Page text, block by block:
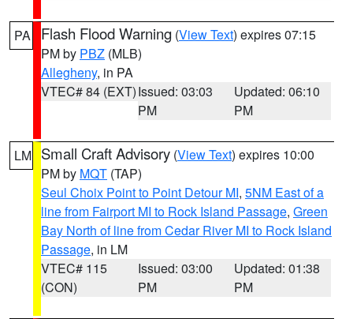
PA Flash Flood Warning (View Text) expires 07:15
PM by PBZ (MLB)
Allegheny, in PA
VTEC# 84 (EXT)Issued: 03:03
PM
Updated: 06:10
PM
LM Small Craft Advisory (View Text) expires 10:00
PM by MQT (TAP)
Seul Choix Point to Point Detour MI, 5NM East of a
line from Fairport MI to Rock Island Passage, Green
Bay North of line from Cedar River MI to Rock Island
Passage, in LM
VTEC# 115
(CON)
Issued: 03:00
PM
Updated: 01:38
PM